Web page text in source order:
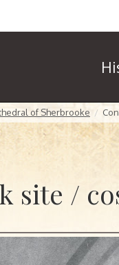
of Sherbrooke
site /